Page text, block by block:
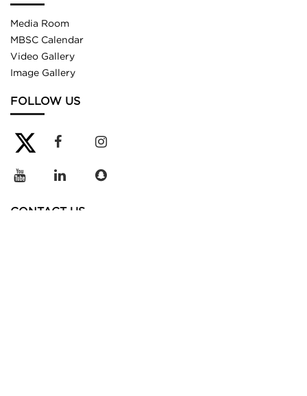
Media Room
MBSC Calendar
Video Gallery
Image Gallery
FOLLOW US
CONTACT US